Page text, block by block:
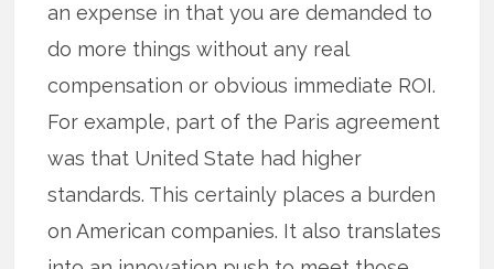
an expense in that you are demanded to
do more things without any real
compensation or obvious immediate ROI.
For example, part of the Paris agreement
was that United State had higher
standards. This certainly places a burden
on American companies. It also translates